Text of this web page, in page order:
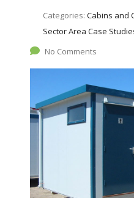
Categories: Cabins and
Sector Area Case
No Comments